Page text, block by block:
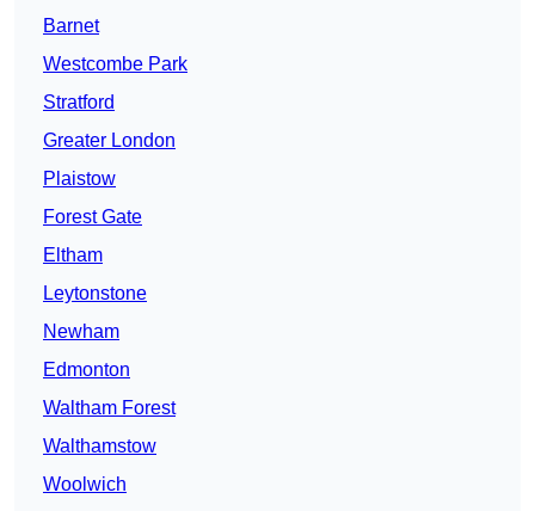
Barnet
Westcombe Park
Stratford
Greater London
Plaistow
Forest Gate
Eltham
Leytonstone
Newham
Edmonton
Waltham Forest
Walthamstow
Woolwich